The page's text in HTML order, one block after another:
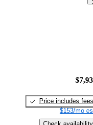
Price includes fees
$153/mo